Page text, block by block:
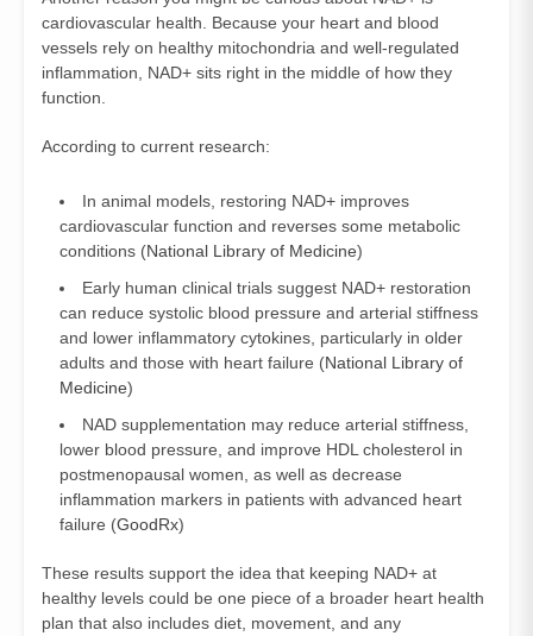
cardiovascular health. Because your heart and blood
vessels rely on healthy mitochondria and well-regulated
inflammation, NAD+ sits right in the middle of how they
function.
According to current research:
In animal models, restoring NAD+ improves
cardiovascular function and reverses some metabolic
conditions (National Library of Medicine)
Early human clinical trials suggest NAD+ restoration
can reduce systolic blood pressure and arterial stiffness
and lower inflammatory cytokines, particularly in older
adults and those with heart failure (National Library of
Medicine)
NAD supplementation may reduce arterial stiffness,
lower blood pressure, and improve HDL cholesterol in
postmenopausal women, as well as decrease
inflammation markers in patients with advanced heart
failure (GoodRx)
These results support the idea that keeping NAD+ at
healthy levels could be one piece of a broader heart health
plan that also includes diet, movement, and any